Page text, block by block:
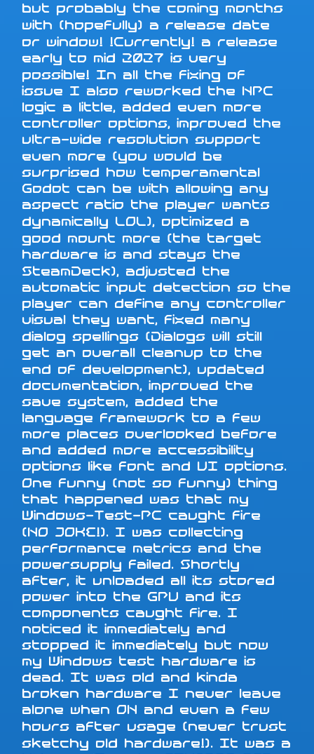
but probably the coming months
with (hopefully) a release date
or window! !Currently! a release
early to mid 2027 is very
possible! In all the fixing of
issue I also reworked the NPC
logic a little, added even more
controller options, improved the
ultra-wide resolution support
even more (you would be
surprised how temperamental
Godot can be with allowing any
aspect ratio the player wants
dynamically LOL), optimized a
good mount more (the target
hardware is and stays the
SteamDeck), adjusted the
automatic input detection so the
player can define any controller
visual they want, fixed many
dialog spellings (Dialogs will still
get an overall cleanup to the
end of development), updated
documentation, improved the
save system, added the
language framework to a few
more places overlooked before
and added more accessibility
options like font and UI options.
One funny (not so funny) thing
that happened was that my
Windows-Test-PC caught fire
(NO JOKE!). I was collecting
performance metrics and the
powersupply failed. Shortly
after, it unloaded all its stored
power into the GPU and its
components caught fire. I
noticed it immediately and
stopped it immediately but now
my Windows test hardware is
dead. It was old and kinda
broken hardware I never leave
alone when ON and even a few
hours after usage (never trust
sketchy old hardware!). It was a